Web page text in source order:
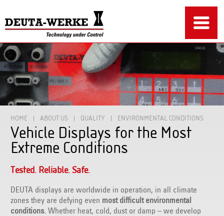
HOME ABOUT US QUALITY ENVIRONMENTAL CONDITIONS
Vehicle Displays for the Most
Extreme Conditions
Tested. Reliable. Safe.
DEUTA displays are worldwide in operation, in all climate
zones they are defying even most difficult environmental
conditions. Whether heat, cold, dust or damp – we develop